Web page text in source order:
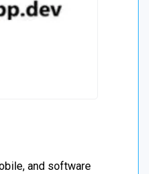
and software